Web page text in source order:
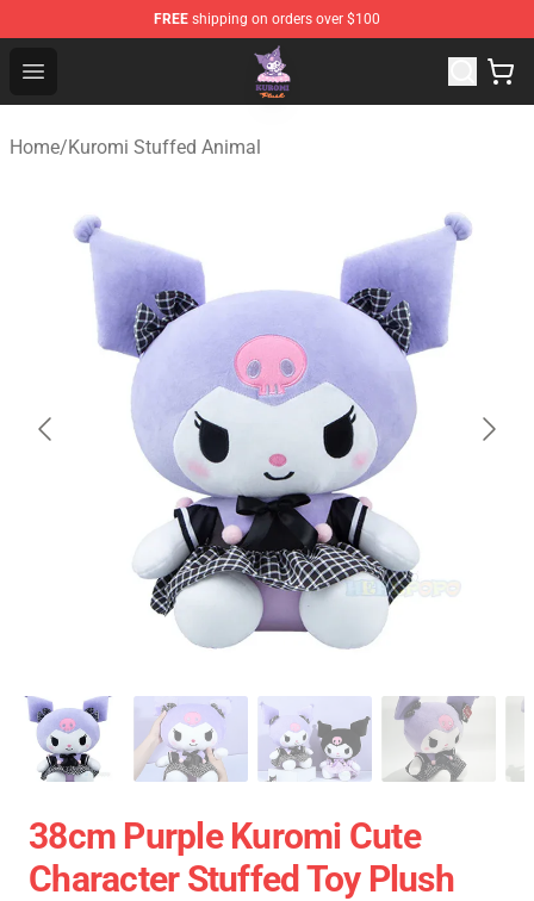
FREE shipping on orders over $100
Open menu
Kuromi Plush Shop - Official Kuromi Plush Store
Home/Kuromi Stuffed Animal
38cm Purple Kuromi Cute
Character Stuffed Toy Plush